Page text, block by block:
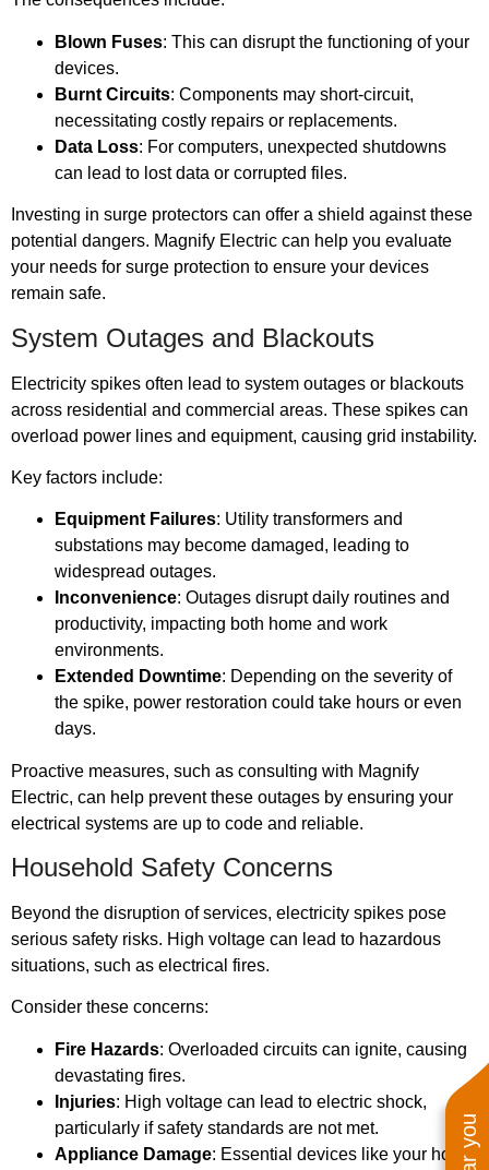
Blown Fuses: This can disrupt the functioning of your
devices.
Burnt Circuits: Components may short-circuit,
necessitating costly repairs or replacements.
Data Loss: For computers, unexpected shutdowns
can lead to lost data or corrupted files.
Investing in surge protectors can offer a shield against these
potential dangers. Magnify Electric can help you evaluate
your needs for surge protection to ensure your devices
remain safe.
System Outages and Blackouts
Electricity spikes often lead to system outages or blackouts
across residential and commercial areas. These spikes can
overload power lines and equipment, causing grid instability.
Key factors include:
Equipment Failures: Utility transformers and
substations may become damaged, leading to
widespread outages.
Inconvenience: Outages disrupt daily routines and
productivity, impacting both home and work
environments.
Extended Downtime: Depending on the severity of
the spike, power restoration could take hours or even
days.
Proactive measures, such as consulting with Magnify
Electric, can help prevent these outages by ensuring your
electrical systems are up to code and reliable.
Household Safety Concerns
Beyond the disruption of services, electricity spikes pose
serious safety risks. High voltage can lead to hazardous
situations, such as electrical fires.
Consider these concerns:
Fire Hazards: Overloaded circuits can ignite, causing
devastating fires.
Injuries: High voltage can lead to electric shock,
particularly if safety standards are not met.
Appliance Damage: Essential devices like your hot